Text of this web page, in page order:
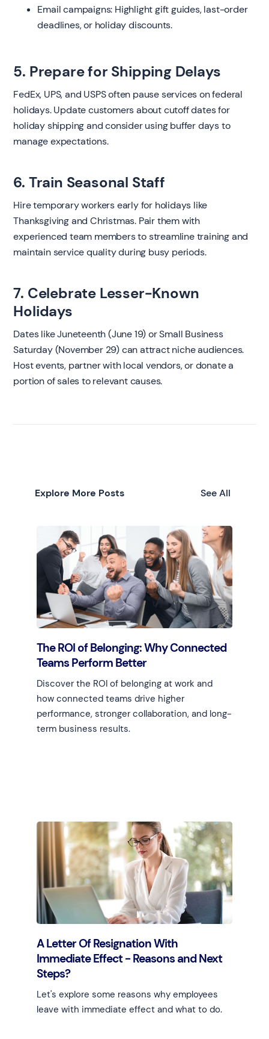
Email campaigns: Highlight gift guides, last-order
deadlines, or holiday discounts.
5. Prepare for Shipping Delays
FedEx, UPS, and USPS often pause services on federal
holidays. Update customers about cutoff dates for
holiday shipping and consider using buffer days to
manage expectations.
6. Train Seasonal Staff
Hire temporary workers early for holidays like
Thanksgiving and Christmas. Pair them with
experienced team members to streamline training and
maintain service quality during busy periods.
7. Celebrate Lesser-Known
Holidays
Dates like Juneteenth (June 19) or Small Business
Saturday (November 29) can attract niche audiences.
Host events, partner with local vendors, or donate a
portion of sales to relevant causes.
Explore More Posts See All
The ROI of Belonging: Why Connected
Teams Perform Better
Discover the ROI of belonging at work and
how connected teams drive higher
performance, stronger collaboration, and long-
term business results.
Learn more
A Letter Of Resignation With
Immediate Effect - Reasons and Next
Steps?
Let's explore some reasons why employees
leave with immediate effect and what to do.